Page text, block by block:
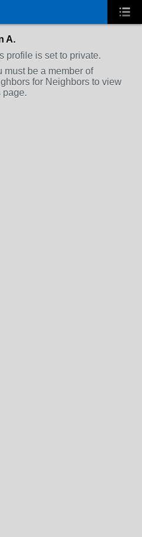
A.
profile is set to private.
must be a member of
for Neighbors to view
page.